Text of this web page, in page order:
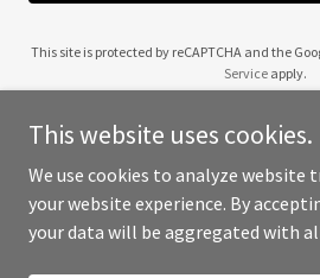
This site is protected by reCAPTCHA and the
Service apply.
Copyright © 2025 USA Charity
This website uses cookies.
We use cookies to analyze website
your website experience. By
your data will be aggregated with